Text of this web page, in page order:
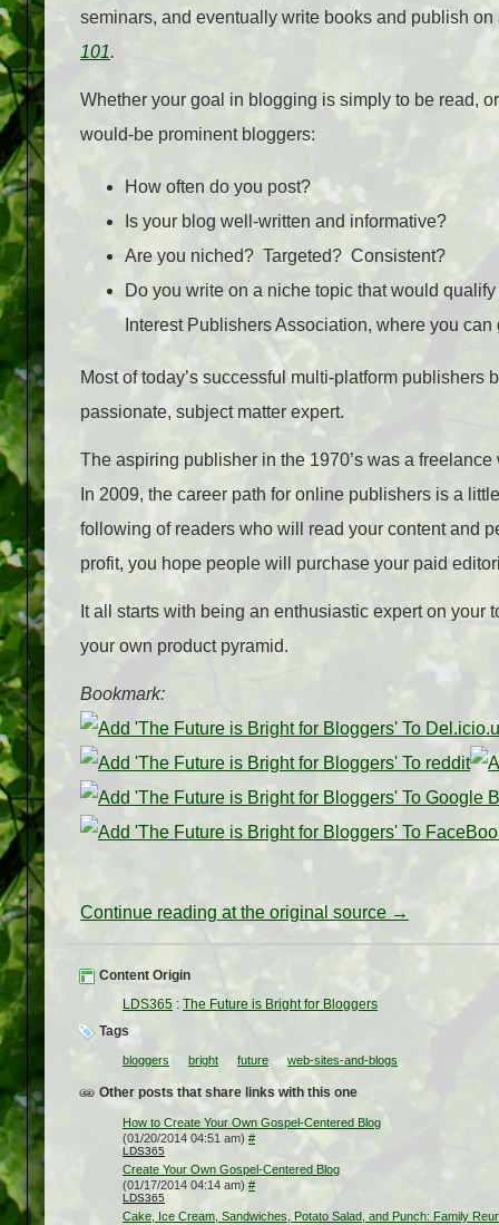
seminars, and eventually write books and publish
101.
Whether your goal in blogging is simply to be read,
would-be prominent bloggers:
How often do you post?
Is your blog well-written and informative?
Are you niched? Targeted? Consistent?
Do you write on a niche topic that would
Interest Publishers Association, where you
Most of today’s successful multi-platform
passionate, subject matter expert.
The aspiring publisher in the 1970’s was a
In 2009, the career path for online publishers is a
following of readers who will read your content and
profit, you hope people will purchase your paid
It all starts with being an enthusiastic expert on
your own product pyramid.
Bookmark:
Continue reading at the original source →
Content Origin
LDS365 : The Future is Bright for Bloggers
Tags
bloggers bright future web-sites-and-blogs
Other posts that share links with this one
How to Create Your Own Gospel-Centered Blog
(01/20/2014 04:51 am) #
LDS365
Create Your Own Gospel-Centered Blog
(01/17/2014 04:14 am) #
LDS365
Cake, Ice Cream, Sandwiches, Potato Salad, and Punch: Family